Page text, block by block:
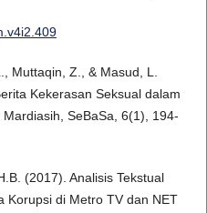
Muttaqin, Z., & Masud, L.
Kekerasan Seksual dalam
SeBaSa, 6(1), 194-
(2017). Analisis Tekstual
Korupsi di Metro TV dan NET